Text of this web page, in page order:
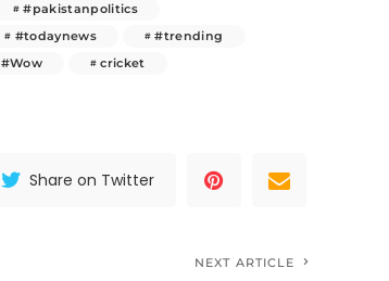
#pakistanpolitics
#todaynews
#trending
#Wow
cricket
Share on Twitter
NEXT ARTICLE